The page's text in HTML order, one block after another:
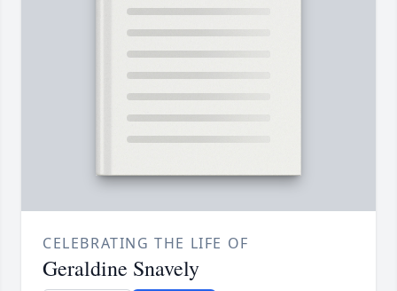
CELEBRATING THE LIFE OF
Geraldine Snavely